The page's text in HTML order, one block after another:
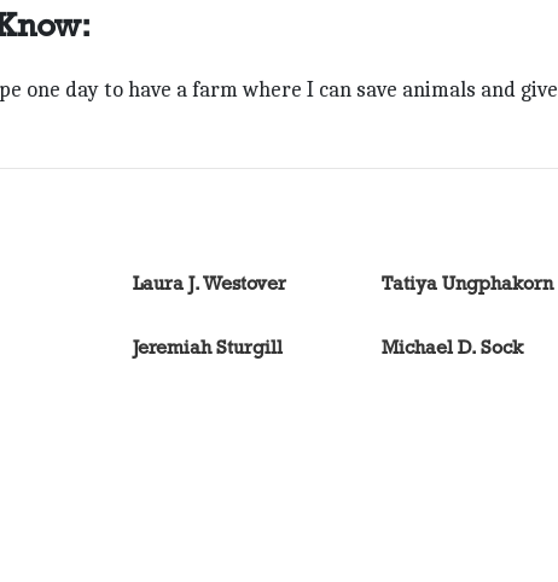
one day to have a farm where I can save animals and give
Laura J. Westover Tatiya Ungphakorn
Jeremiah Sturgill Michael D. Sock